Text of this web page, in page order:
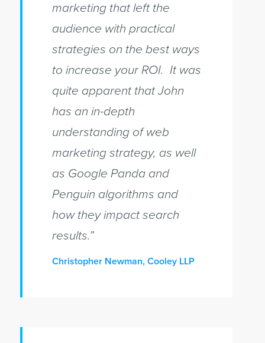
marketing that left the
audience with practical
strategies on the best ways
to increase your ROI. It was
quite apparent that John
has an in-depth
understanding of web
marketing strategy, as well
as Google Panda and
Penguin algorithms and
how they impact search
results.”
Christopher Newman, Cooley LLP